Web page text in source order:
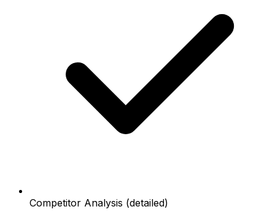
Competitor Analysis (detailed)